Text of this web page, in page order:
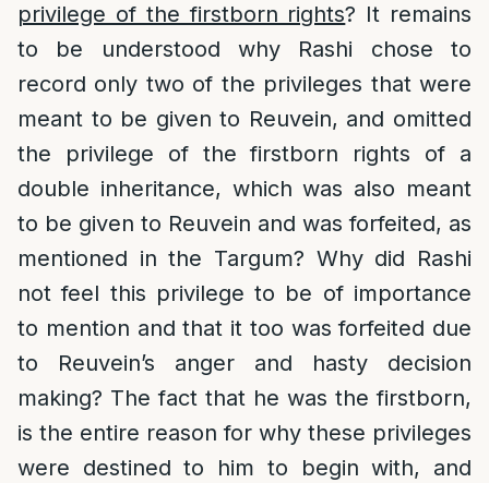
privilege of the firstborn rights? It remains
to be understood why Rashi chose to
record only two of the privileges that were
meant to be given to Reuvein, and omitted
the privilege of the firstborn rights of a
double inheritance, which was also meant
to be given to Reuvein and was forfeited, as
mentioned in the Targum? Why did Rashi
not feel this privilege to be of importance
to mention and that it too was forfeited due
to Reuvein’s anger and hasty decision
making? The fact that he was the firstborn,
is the entire reason for why these privileges
were destined to him to begin with, and